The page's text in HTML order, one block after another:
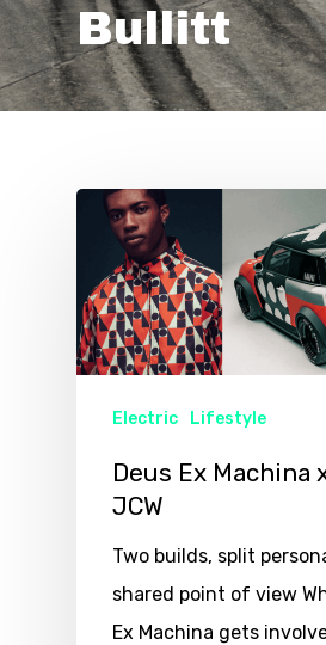
Bullitt
Electric Lifestyle
Deus Ex Machina
JCW
Two builds, split
shared point of view
Ex Machina gets